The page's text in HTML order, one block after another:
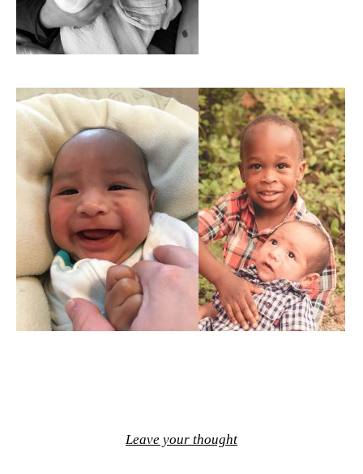
Leave your thought